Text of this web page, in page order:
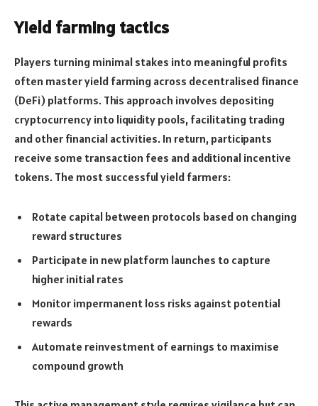
Yield farming tactics
Players turning minimal stakes into meaningful profits
often master yield farming across decentralised finance
(DeFi) platforms. This approach involves depositing
cryptocurrency into liquidity pools, facilitating trading
and other financial activities. In return, participants
receive some transaction fees and additional incentive
tokens. The most successful yield farmers:
Rotate capital between protocols based on changing
reward structures
Participate in new platform launches to capture
higher initial rates
Monitor impermanent loss risks against potential
rewards
Automate reinvestment of earnings to maximise
compound growth